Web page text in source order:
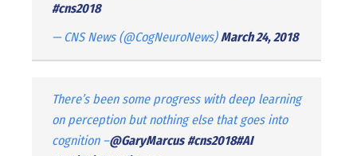
#cns2018
— CNS News (@CogNeuroNews)March 24, 2018
There’s been some progress with deep learning
on perception but nothing else that goes into
cognition –@GaryMarcus #cns2018#AI